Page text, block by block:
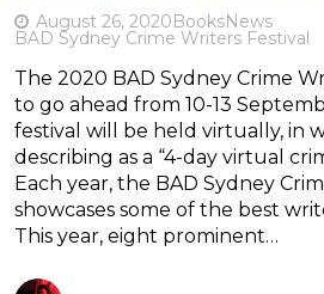
August 26, 2020BooksNews
BAD Sydney Crime Writers Festival
The 2020 BAD Sydney Crime
to go ahead from 10-13
festival will be held virtually, in
describing as a “4-day virtual
Each year, the BAD Sydney
showcases some of the best
This year, eight prominent…